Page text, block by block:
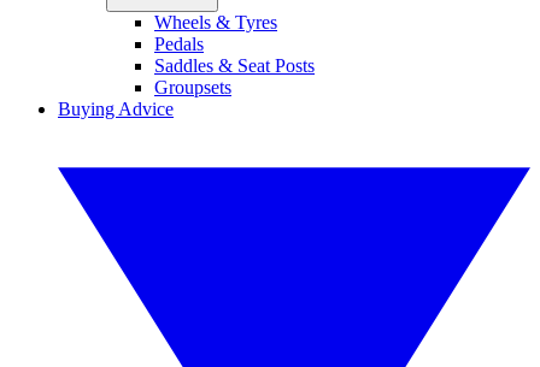
Wheels & Tyres
Pedals
Saddles & Seat Posts
Groupsets
Buying Advice